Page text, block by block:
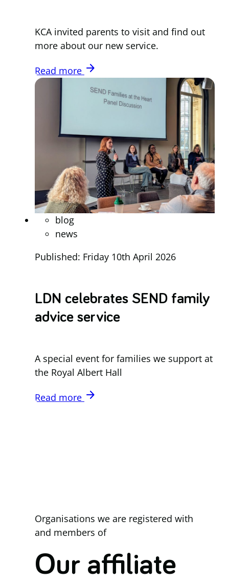
KCA invited parents to visit and find out
more about our new service.
Read more arrow_forward
blog
news
Published: Friday 10th April 2026
LDN celebrates SEND family
advice service
A special event for families we support at
the Royal Albert Hall
Read more arrow_forward
Organisations we are registered with
and members of
Our affiliate